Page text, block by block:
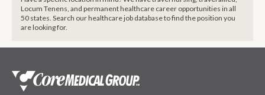
Locum Tenens, and permanent healthcare career opportunities in all
50 states. Search our healthcare job database to find the position you
are looking for.